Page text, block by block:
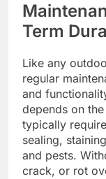
Term
Like any
regular
and
depends on
typically
sealing,
and pests.
crack, or rot